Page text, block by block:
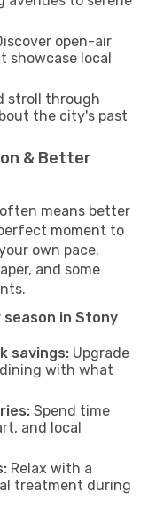
open-air
showcase local
stroll through
the city's past
& Better
means better
moment to
own pace.
and some
in Stony
savings: Upgrade
with what
Spend time
and local
Relax with a
treatment during